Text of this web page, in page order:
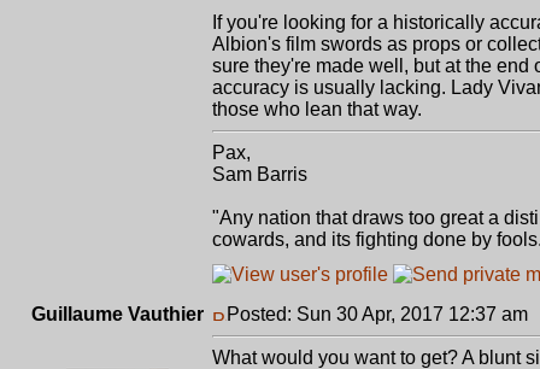
If you're looking for a historically
Albion's film swords as props or
sure they're made well, but at the
accuracy is usually lacking. Lady
those who lean that way.
Pax,
Sam Barris
"Any nation that draws too great a
cowards, and its fighting done by
Guillaume Vauthier Posted: Sun 30 Apr, 2017 12:37 am
What would you want to get? A blunt